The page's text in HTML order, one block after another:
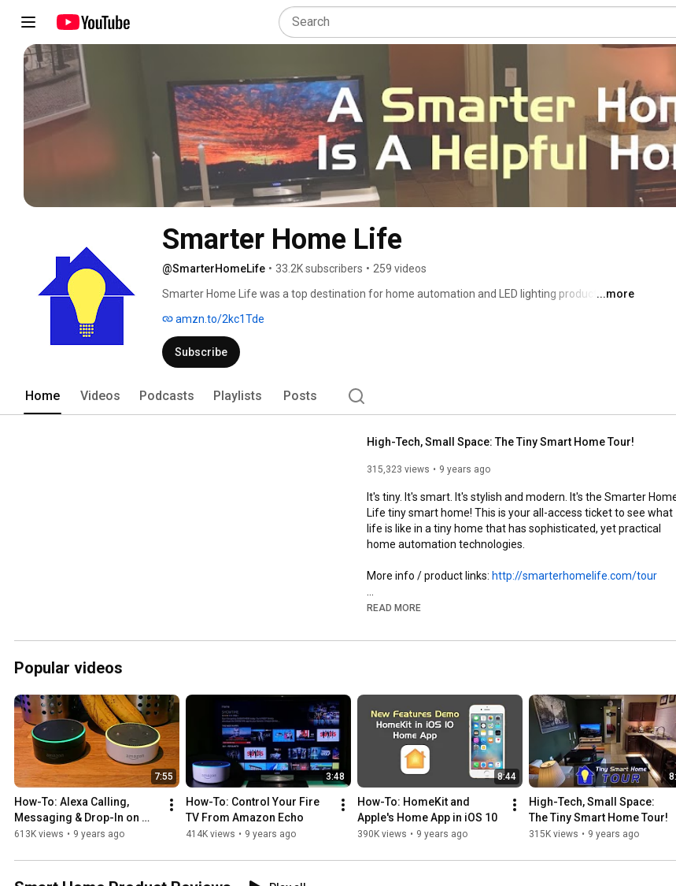
Smarter Home Life
@SmarterHomeLife • 33.2K subscribers • 259 videos
Smarter Home Life was a top destination for home automation and LED lighting product
smart home authority Joe Dugandzic, who has been working with home automation
technology for over 25 years.
...more
amzn.to/2kc1Tde
Subscribe
Home Videos Podcasts Playlists Posts
High-Tech, Small Space: The Tiny Smart Home Tour!
315,323 views 9 years ago
It's tiny. It's smart. It's stylish and modern. It's the Smarter
Life tiny smart home! This is your all-access ticket to see what
life is like in a tiny home that has sophisticated, yet practical
home automation technologies.
More info / product links: http://smarterhomelife.com/tour
http://amzn.to/2kc1Tde
http://smarterhomelife.com
http://smarterhomehelp.com
(Virtual Smart Home Consulting)
----------------------
Electro Sketch by Kevin MacLeod is licensed under a Creative
Commons Attribution license (
https://creativecommons.org/licenses/...
Source: http://incompetech.com/music/royalty-...
READ MORE
Popular videos
7:55
How-To: Alexa Calling,
Messaging & Drop-In on
Amazon Echo
613K views • 9 years ago
3:48
How-To: Control Your Fire
TV From Amazon Echo
414K views • 9 years ago
8:44
How-To: HomeKit and
Apple's Home App in iOS 10
390K views • 9 years ago
High-Tech, Small Space:
The Tiny Smart Home Tour!
315K views • 9 years ago